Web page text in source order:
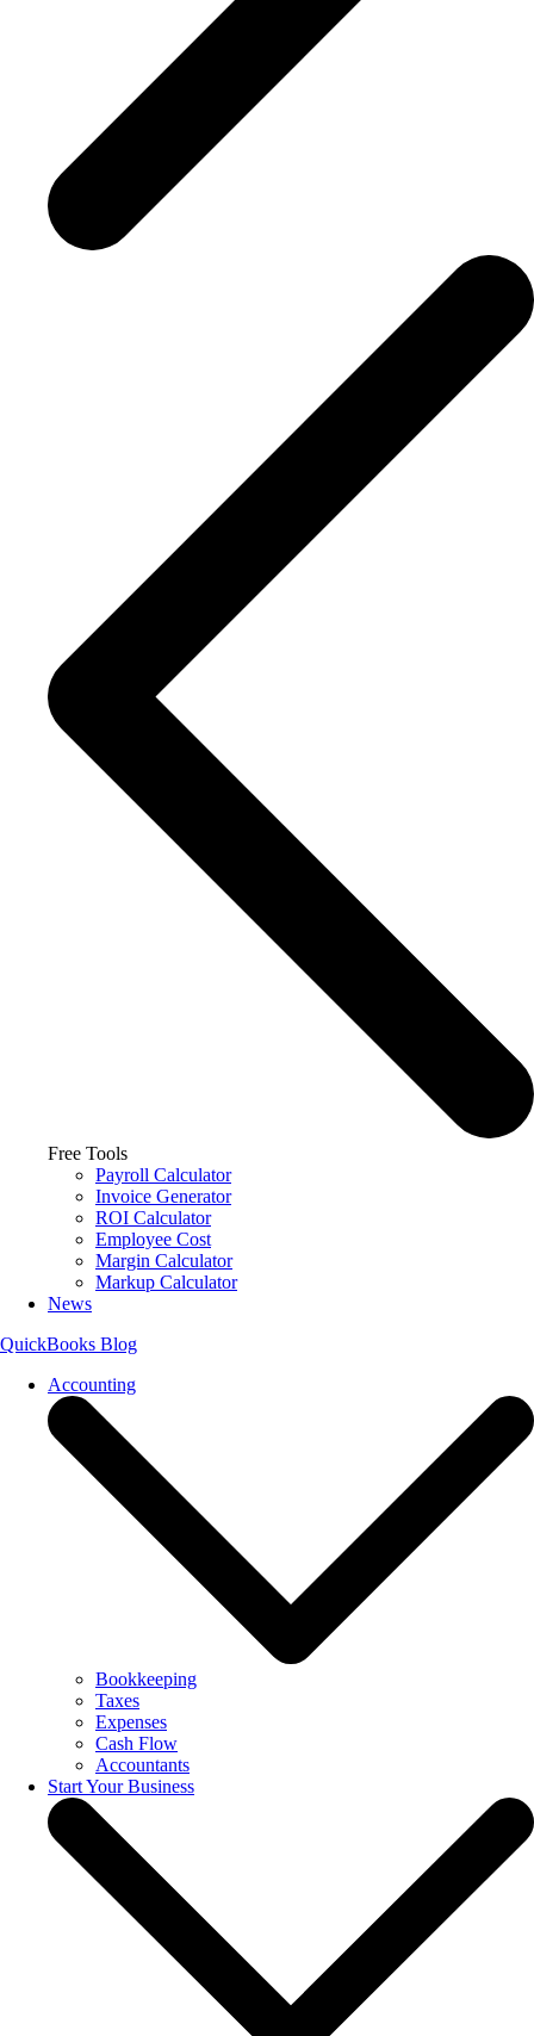
Free Tools
Payroll Calculator
Invoice Generator
ROI Calculator
Employee Cost
Margin Calculator
Markup Calculator
News
QuickBooks Blog
Accounting
Bookkeeping
Taxes
Expenses
Cash Flow
Accountants
Start Your Business